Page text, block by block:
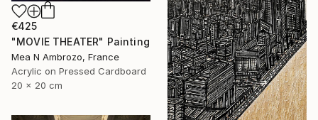
€425
"MOVIE THEATER" Painting
Mea N Ambrozo, France
Acrylic on Pressed Cardboard
20 x 20 cm